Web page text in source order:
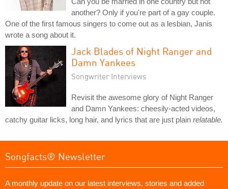
another? Only if you're part of a gay couple.
One of the first famous singers to come out as a lesbian, Janis
wrote a song about it.
Jack Blades of Night Ranger and
Damn Yankees
Songwriter Interviews
Revisit the awesome glory of Night Ranger
and Damn Yankees: cheesily-acted videos,
catchy guitar licks, long hair, and lyrics that are just plain relatable.
Songfacts® Newsletter
A monthly update on our latest interviews, stories and added